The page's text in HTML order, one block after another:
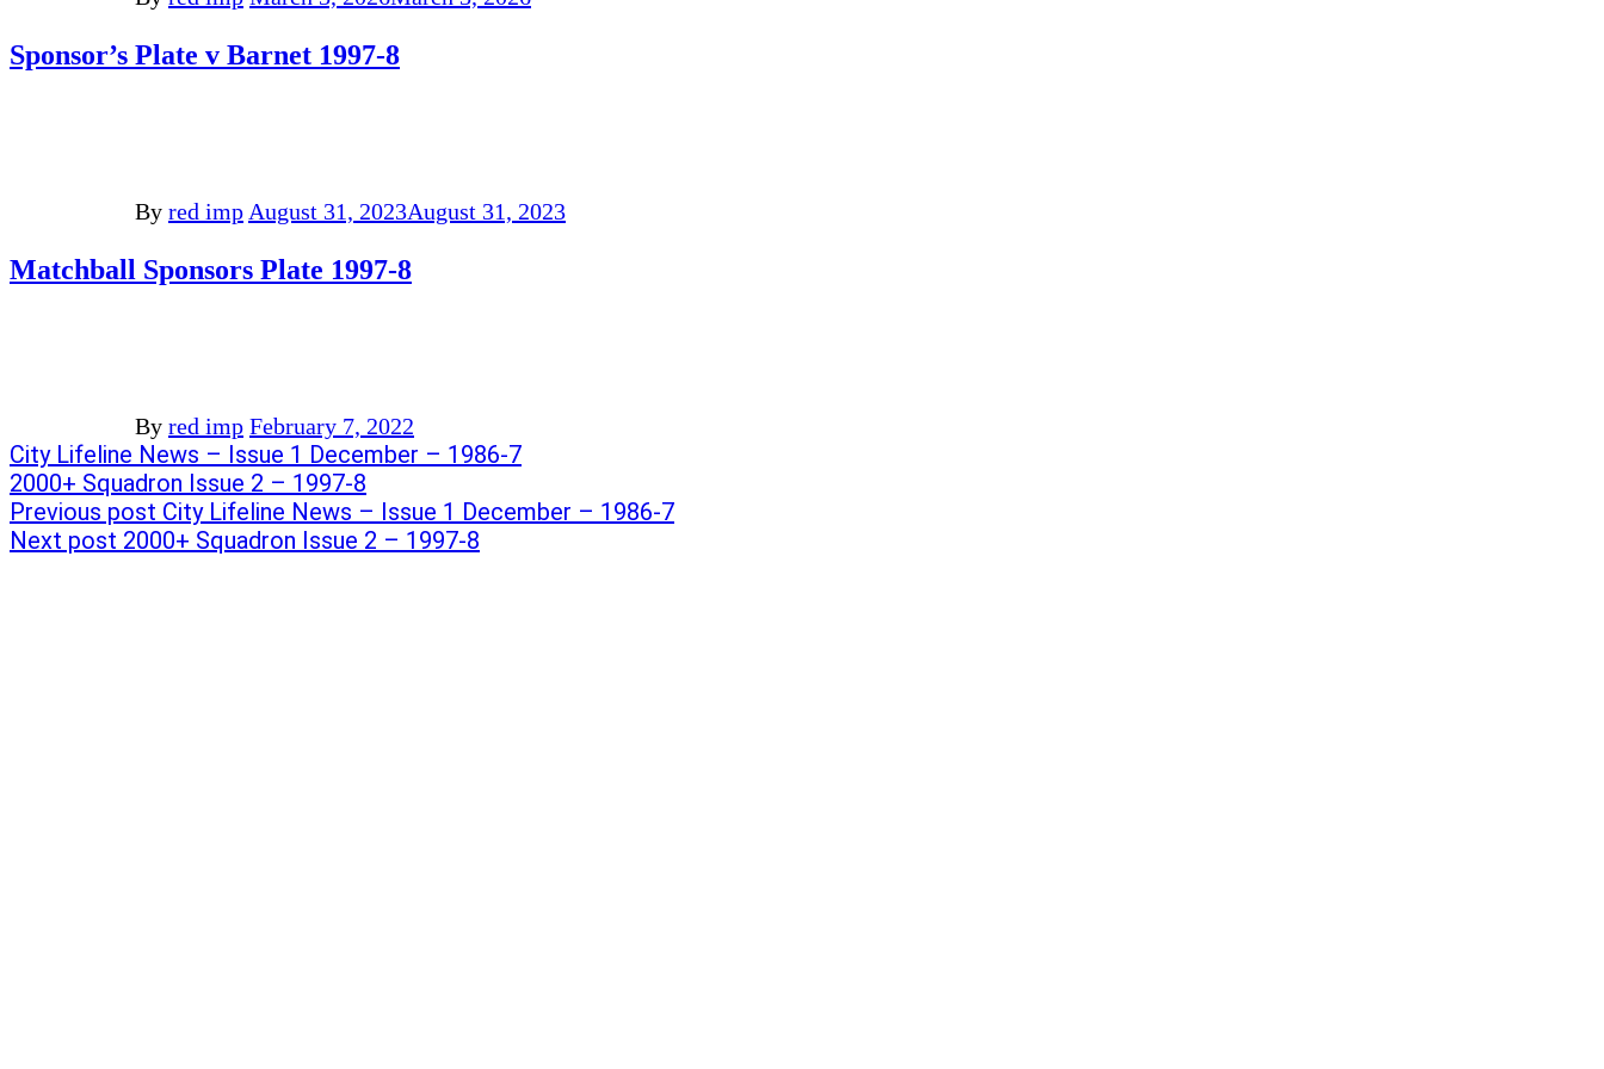
Sponsor’s Plate v Barnet 1997-8
By red imp August 31, 2023August 31, 2023
Matchball Sponsors Plate 1997-8
By red imp February 7, 2022
Post
navigation
Previous
post:
City Lifeline News – Issue 1 December – 1986-7
Next
post:
2000+ Squadron Issue 2 – 1997-8
Previous post City Lifeline News – Issue 1 December – 1986-7
Next post 2000+ Squadron Issue 2 – 1997-8